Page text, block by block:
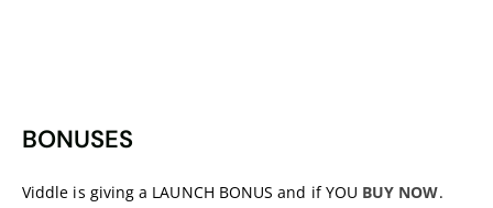
BONUSES
Viddle is giving a LAUNCH BONUS and if YOU BUY NOW.